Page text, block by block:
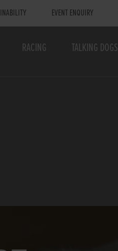
EVENT ENQUIRY
RACING TALKING DOGS